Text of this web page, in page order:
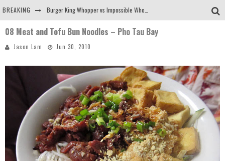
BREAKING
Arby's Meat Mountain Challenge
Tio Wally Eats America: Greetings from the Evergreen State of Washington!
08 Meat and Tofu Bun Noodles – Pho Tau Bay
Jason Lam Jun 30, 2010